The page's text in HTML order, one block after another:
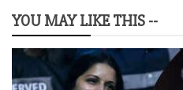
YOU MAY LIKE THIS --